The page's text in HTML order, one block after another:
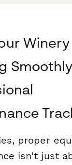
Winery
proper
isn't just